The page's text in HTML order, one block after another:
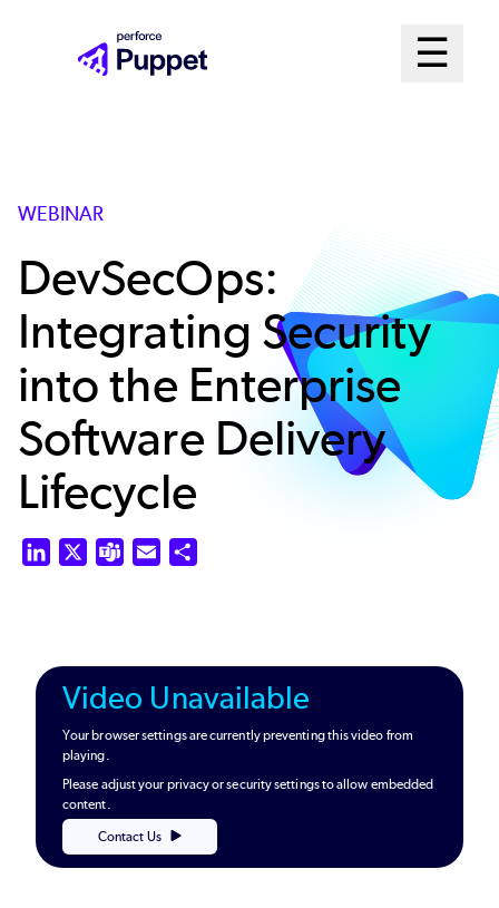
☰
Open
WEBINAR
DevSecOps:
Integrating Security
into the Enterprise
Software Delivery
Lifecycle
LinkedIn Teams Email
Video Unavailable
Your browser settings are currently preventing this video from
playing.
Please adjust your privacy or security settings to allow embedded
content.
Contact Us